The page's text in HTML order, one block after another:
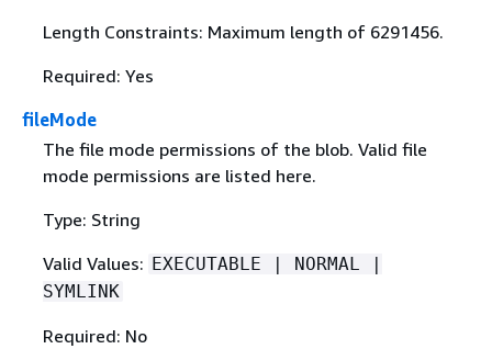
Length Constraints: Maximum length of 6291456.
Required: Yes
fileMode
The file mode permissions of the blob. Valid file
mode permissions are listed here.
Type: String
Valid Values: EXECUTABLE | NORMAL |
SYMLINK
Required: No